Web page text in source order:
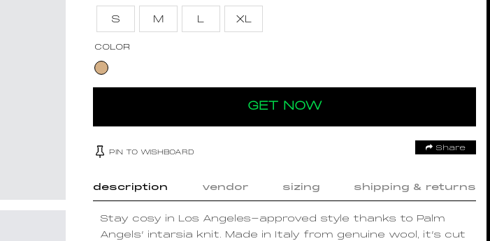
S M L XL
COLOR
GET NOW
PIN TO WISHBOARD
Share
description vendor sizing shipping & returns
Stay cosy in Los Angeles-approved style thanks to Palm
Angels’ intarsia knit. Made in Italy from genuine wool, it’s cut